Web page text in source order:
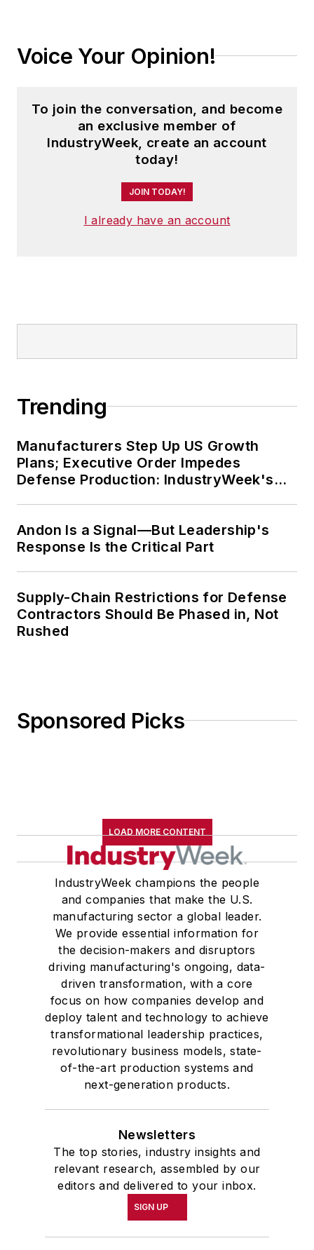
Voice Your Opinion!
To join the conversation, and become
an exclusive member of
IndustryWeek, create an account
today!
JOIN TODAY!
I already have an account
Trending
Manufacturers Step Up US Growth
Plans; Executive Order Impedes
Defense Production: IndustryWeek's
Andon Is a Signal—But Leadership's
Response Is the Critical Part
Supply-Chain Restrictions for Defense
Contractors Should Be Phased in, Not
Rushed
Sponsored Picks
LOAD MORE CONTENT
IndustryWeek champions the people
and companies that make the U.S.
manufacturing sector a global leader.
We provide essential information for
the decision-makers and disruptors
driving manufacturing's ongoing, data-
driven transformation, with a core
focus on how companies develop and
deploy talent and technology to achieve
transformational leadership practices,
revolutionary business models, state-
of-the-art production systems and
next-generation products.
Newsletters
The top stories, industry insights and
relevant research, assembled by our
editors and delivered to your inbox.
SIGN UP